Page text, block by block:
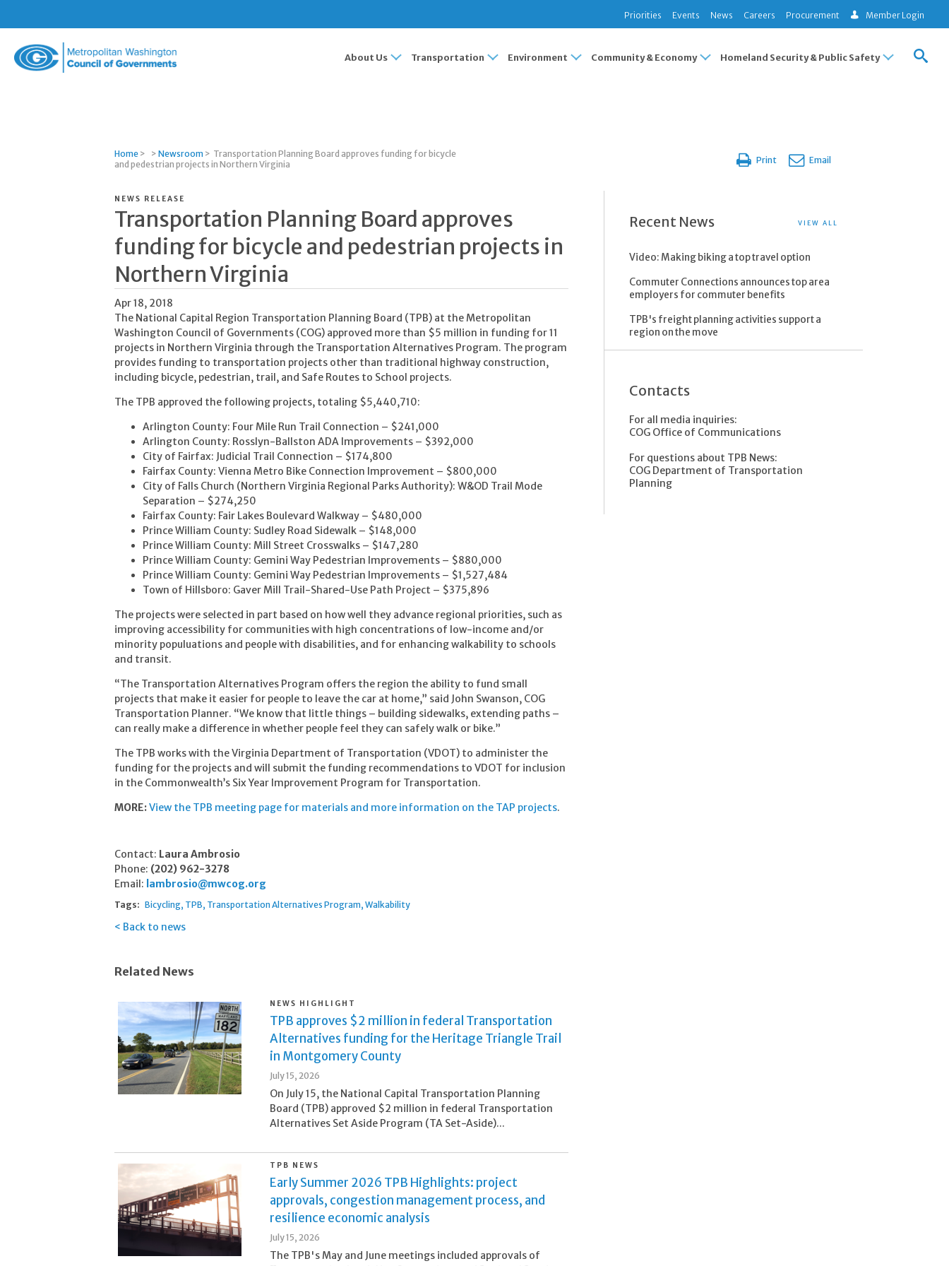
Priorities Events News Careers Procurement Member Login
About Us Transportation Environment Community & Economy Homeland Security & Public Safety
Home > > Newsroom > Transportation Planning Board approves funding for bicycle
and pedestrian projects in Northern Virginia
Print Email
NEWS RELEASE
Transportation Planning Board approves
funding for bicycle and pedestrian projects in
Northern Virginia
Apr 18, 2018
The National Capital Region Transportation Planning Board (TPB) at the Metropolitan
Washington Council of Governments (COG) approved more than $5 million in funding for 11
projects in Northern Virginia through the Transportation Alternatives Program. The program
provides funding to transportation projects other than traditional highway construction,
including bicycle, pedestrian, trail, and Safe Routes to School projects.
The TPB approved the following projects, totaling $5,440,710:
Arlington County: Four Mile Run Trail Connection – $241,000
Arlington County: Rosslyn-Ballston ADA Improvements – $392,000
City of Fairfax: Judicial Trail Connection – $174,800
Fairfax County: Vienna Metro Bike Connection Improvement – $800,000
City of Falls Church (Northern Virginia Regional Parks Authority): W&OD Trail Mode
Separation – $274,250
Fairfax County: Fair Lakes Boulevard Walkway – $480,000
Prince William County: Sudley Road Sidewalk – $148,000
Prince William County: Mill Street Crosswalks – $147,280
Prince William County: Gemini Way Pedestrian Improvements – $880,000
Prince William County: Gemini Way Pedestrian Improvements – $1,527,484
Town of Hillsboro: Gaver Mill Trail-Shared-Use Path Project – $375,896
The projects were selected in part based on how well they advance regional priorities, such as
improving accessibility for communities with high concentrations of low-income and/or
minority populuations and people with disabilities, and for enhancing walkability to schools
and transit.
“The Transportation Alternatives Program offers the region the ability to fund small
projects that make it easier for people to leave the car at home,” said John Swanson, COG
Transportation Planner. “We know that little things – building sidewalks, extending paths –
can really make a difference in whether people feel they can safely walk or bike.”
The TPB works with the Virginia Department of Transportation (VDOT) to administer the
funding for the projects and will submit the funding recommendations to VDOT for inclusion
in the Commonwealth’s Six Year Improvement Program for Transportation.
MORE:View the TPB meeting page for materials and more information on the TAP projects.
Contact: Laura Ambrosio
Phone: (202) 962-3278
Email: lambrosio@mwcog.org
Tags: Bicycling TPB Transportation Alternatives Program Walkability
Back to news
Related News
NEWS HIGHLIGHT
TPB approves $2 million in federal Transportation
Alternatives funding for the Heritage Triangle Trail
in Montgomery County
July 15, 2026
On July 15, the National Capital Transportation Planning
Board (TPB) approved $2 million in federal Transportation
Alternatives Set Aside Program (TA Set-Aside)...
TPB NEWS
Early Summer 2026 TPB Highlights: project
approvals, congestion management process, and
resilience economic analysis
July 15, 2026
The TPB's May and June meetings included approvals of
Recent News VIEW ALL
Video: Making biking a top travel option
Commuter Connections announces top area
employers for commuter benefits
TPB's freight planning activities support a
region on the move
Contacts
For all media inquiries:
COG Office of Communications
For questions about TPB News:
COG Department of Transportation
Planning